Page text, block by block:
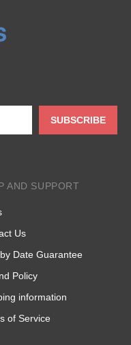
SUBSCRIBE
AND SUPPORT
Us
Date Guarantee
Policy
information
of Service